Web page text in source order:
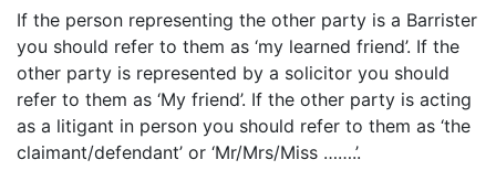
If the person representing the other party is a Barrister
you should refer to them as ‘my learned friend’. If the
other party is represented by a solicitor you should
refer to them as ‘My friend’. If the other party is acting
as a litigant in person you should refer to them as ‘the
claimant/defendant’ or ‘Mr/Mrs/Miss …….’.